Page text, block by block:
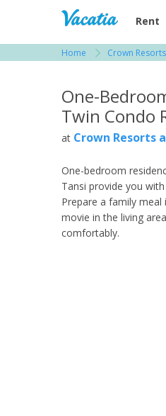
Rent
Home Crown
One-
Twin Condo
at Crown Resorts
One-bedroom
Tansi provide you
Prepare a family
movie in the living
comfortably.